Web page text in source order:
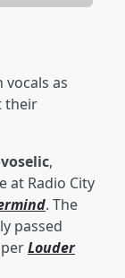
vocals as
their
,
at Radio City
. The
passed
Louder